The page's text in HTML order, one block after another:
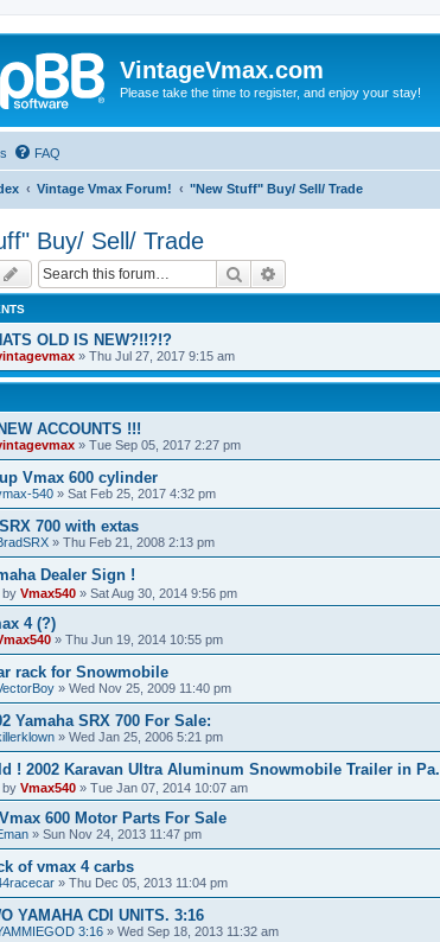
VintageVmax.com
Please take the time to register, and enjoy your stay!
FAQ
Vintage Vmax Forum! "New Stuff" Buy/ Sell/ Trade
Buy/ Sell/ Trade
Search
OLD IS NEW?!!?!?
» Thu Jul 27, 2017 9:15 am
ACCOUNTS !!!
» Tue Sep 05, 2017 2:27 pm
Vmax 600 cylinder
540 » Sat Feb 25, 2017 4:32 pm
700 with extas
» Thu Feb 21, 2008 2:13 pm
Dealer Sign !
by Vmax540 » Sat Aug 30, 2014 9:56 pm
4 (?)
» Thu Jun 19, 2014 10:55 pm
rack for Snowmobile
» Wed Nov 25, 2009 11:40 pm
Yamaha SRX 700 For Sale:
» Wed Jan 25, 2006 5:21 pm
! 2002 Karavan Ultra Aluminum Snowmobile Trailer in Pa.
by Vmax540 » Tue Jan 07, 2014 10:07 am
600 Motor Parts For Sale
» Sun Nov 24, 2013 11:47 pm
of vmax 4 carbs
» Thu Dec 05, 2013 11:04 pm
YAMAHA CDI UNITS. 3:16
3:16 » Wed Sep 18, 2013 11:32 am